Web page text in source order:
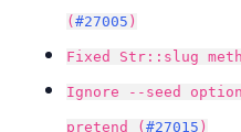
( #27005 )
Fixed Str::slug
Ignore --seed
pretend ( #27015 )